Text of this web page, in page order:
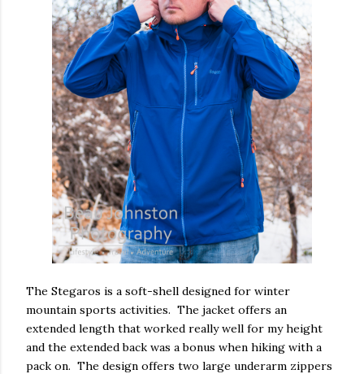
The Stegaros is a soft-shell designed for winter
mountain sports activities. The jacket offers an
extended length that worked really well for my height
and the extended back was a bonus when hiking with a
pack on. The design offers two large underarm zippers